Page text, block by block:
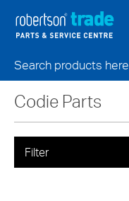
Search products here
Codie Parts
Filter